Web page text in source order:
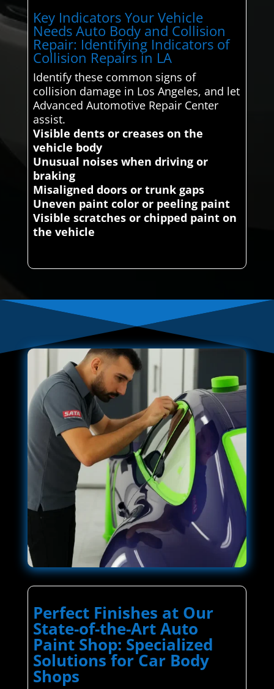
Key Indicators Your Vehicle
Needs Auto Body and Collision
Repair: Identifying Indicators of
Collision Repairs in LA
Identify these common signs of
collision damage in Los Angeles, and let
Advanced Automotive Repair Center
assist.
Visible dents or creases on the
vehicle body
Unusual noises when driving or
braking
Misaligned doors or trunk gaps
Uneven paint color or peeling paint
Visible scratches or chipped paint on
the vehicle
Perfect Finishes at Our
State-of-the-Art Auto
Paint Shop: Specialized
Solutions for Car Body
Shops